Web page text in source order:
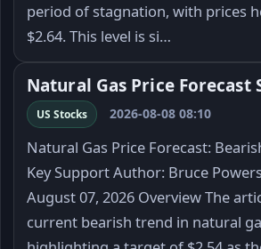
period of stagnation, with prices
$2.64. This level is si…
Natural Gas Price Forecast
US Stocks 2026-08-08 08:10
Natural Gas Price Forecast:
Key Support Author: Bruce
August 07, 2026 Overview The
current bearish trend in natural